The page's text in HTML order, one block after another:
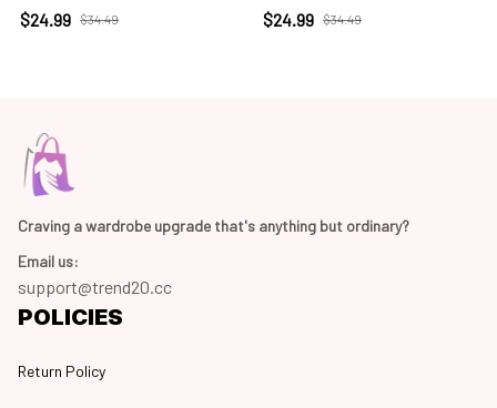
$24.99 $34.49
$24.99 $34.49
Craving a wardrobe upgrade that's anything but ordinary?
Email us:
support@trend20.cc
POLICIES
Return Policy